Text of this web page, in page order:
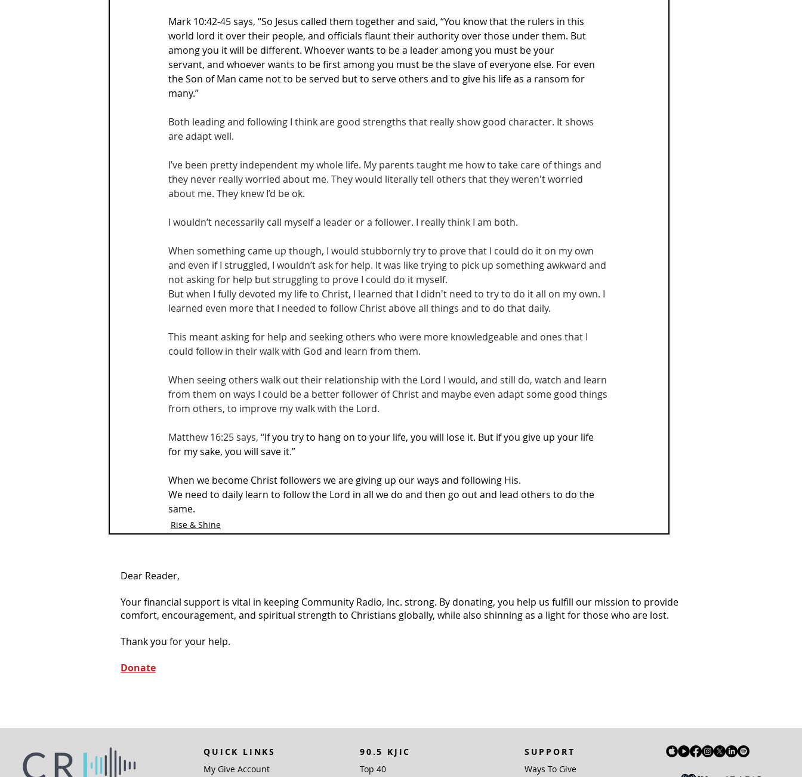
Mark 10:42-45 says, “So Jesus called them together and said, “You know that the rulers in this
world lord it over their people, and officials flaunt their authority over those under them. But
among you it will be different. Whoever wants to be a leader among you must be your
servant, and whoever wants to be first among you must be the slave of everyone else. For even
the Son of Man came not to be served but to serve others and to give his life as a ransom for
many.”
Both leading and following I think are good strengths that really show good character. It shows
are adapt well.
I’ve been pretty independent my whole life. My parents taught me how to take care of things and
they never really worried about me. They would literally tell others that they weren't worried
about me. They knew I’d be ok.
I wouldn’t necessarily call myself a leader or a follower. I really think I am both.
When something came up though, I would stubbornly try to prove that I could do it on my own
and even if I struggled, I wouldn’t ask for help. It was like trying to pick up something awkward and
not asking for help but struggling to prove I could do it myself.
But when I fully devoted my life to Christ, I learned that I didn't need to try to do it all on my own. I
learned even more that I needed to follow Christ above all things and to do that daily.
This meant asking for help and seeking others who were more knowledgeable and ones that I
could follow in their walk with God and learn from them.
When seeing others walk out their relationship with the Lord I would, and still do, watch and learn
from them on ways I could be a better follower of Christ and maybe even adapt some good things
from others, to improve my walk with the Lord.
Matthew 16:25 says, “If you try to hang on to your life, you will lose it. But if you give up your life
for my sake, you will save it.”
When we become Christ followers we are giving up our ways and following His.
We need to daily learn to follow the Lord in all we do and then go out and lead others to do the
same.
Rise & Shine
Dear Reader,
Your financial support is vital in keeping Community Radio, Inc. strong. By donating, you help us fulfill our mission to provide
comfort, encouragement, and spiritual strength to Christians globally, while also shinning as a light for those who are lost.
Thank you for your help.
Donate
QUICK LINKS
My Give Account
90.5 KJIC
Top 40
SUPPORT
Ways To Give